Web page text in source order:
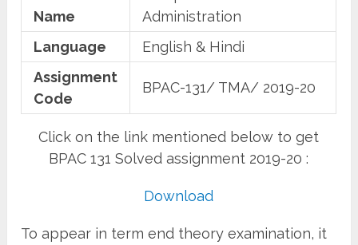
Name
Administration
Language
English & Hindi
Assignment
Code
BPAC-131/ TMA/ 2019-20
Click on the link mentioned below to get
BPAC 131 Solved assignment 2019-20 :
Download
To appear in term end theory examination, it